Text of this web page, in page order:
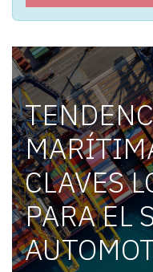
CLAVES
PARA EL